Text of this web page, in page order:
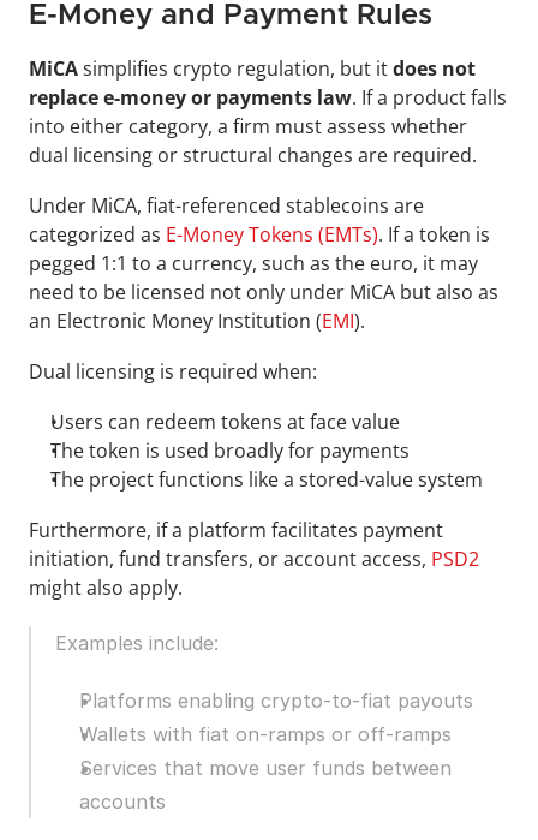
E-Money and Payment Rules
MiCA simplifies crypto regulation, but it does not
replace e-money or payments law. If a product falls
into either category, a firm must assess whether
dual licensing or structural changes are required.
Under MiCA, fiat-referenced stablecoins are
categorized as E-Money Tokens (EMTs). If a token is
pegged 1:1 to a currency, such as the euro, it may
need to be licensed not only under MiCA but also as
an Electronic Money Institution (EMI).
Dual licensing is required when:
Users can redeem tokens at face value
The token is used broadly for payments
The project functions like a stored-value system
Furthermore, if a platform facilitates payment
initiation, fund transfers, or account access,
might also apply.
Examples include:
Platforms enabling crypto-to-fiat payouts
Wallets with fiat on-ramps or off-ramps
Services that move user funds between
accounts